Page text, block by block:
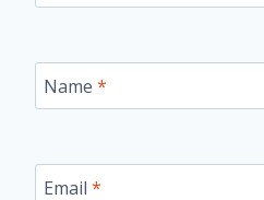
Name *
Email *